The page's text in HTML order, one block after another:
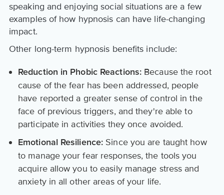
speaking and enjoying social situations are a few
examples of how hypnosis can have life-changing
impact.
Other long-term hypnosis benefits include:
Reduction in Phobic Reactions: Because the root
cause of the fear has been addressed, people
have reported a greater sense of control in the
face of previous triggers, and they're able to
participate in activities they once avoided.
Emotional Resilience: Since you are taught how
to manage your fear responses, the tools you
acquire allow you to easily manage stress and
anxiety in all other areas of your life.